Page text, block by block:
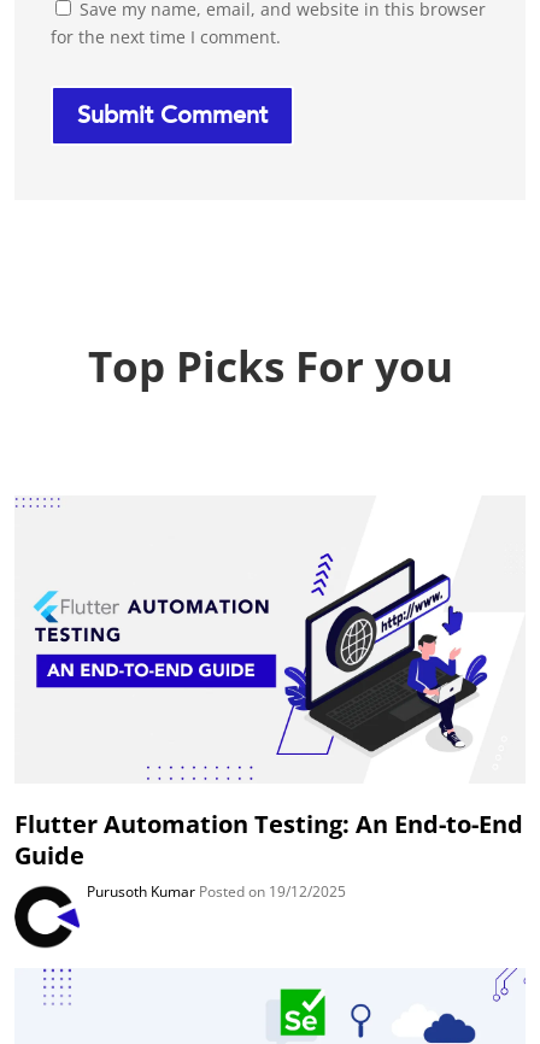
Save my name, email, and website in this browser
for the next time I comment.
Top Picks For you
Flutter Automation Testing: An End-to-End
Guide
Purusoth Kumar Posted on 19/12/2025